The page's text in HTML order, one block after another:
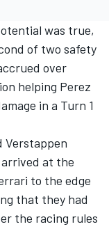
was true,
of two safety
over
helping Perez
in a Turn 1
at the
to the edge
that they had
the racing rules